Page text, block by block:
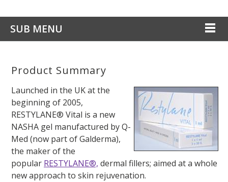
SUB MENU
Product Summary
Launched in the UK at the
beginning of 2005,
RESTYLANE® Vital is a new
NASHA gel manufactured by Q-
Med (now part of Galderma),
the maker of the
popular RESTYLANE®, dermal fillers; aimed at a whole
new approach to skin rejuvenation.